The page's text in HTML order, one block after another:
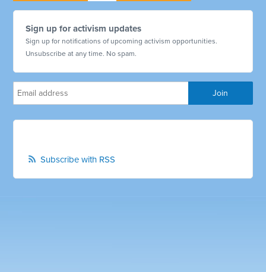
Sign up for activism updates
Sign up for notifications of upcoming activism opportunities.
Unsubscribe at any time. No spam.
Subscribe with RSS